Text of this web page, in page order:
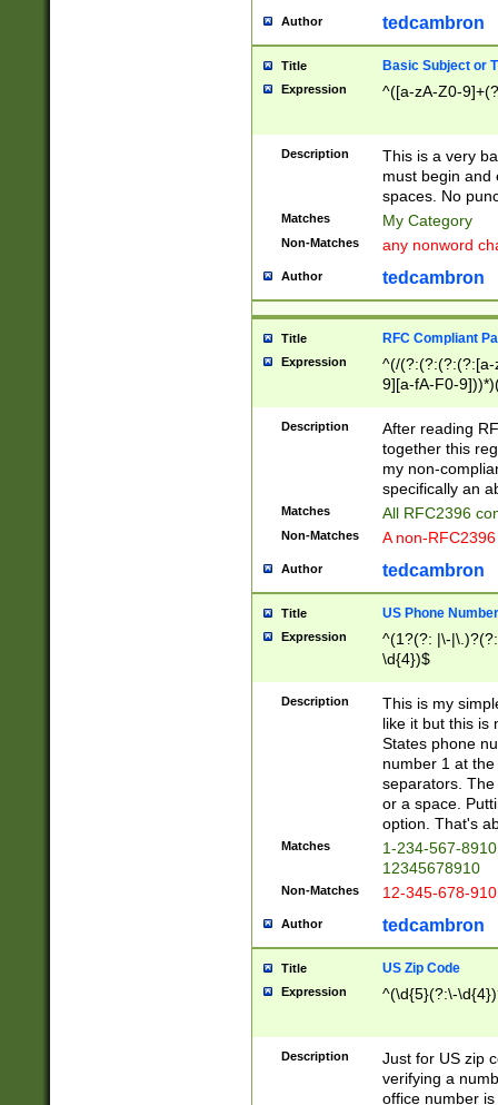
Author tedcambron
Title Basic Subject or
Expression ^([a-zA-Z0-
Description
This is a very
must begin and
spaces. No
Matches My Category
Non-Matches any nonword
Author tedcambron
Title RFC Compliant
Expression
^(/(?:(?:(?:(?:[a-
9][a-fA-F0-
(?:%[a-fA-F0-
zA-Z0-9\\-
9]))*))*))*))$
Description
After reading
together this
my non-
specifically an
Matches All RFC2396
Non-Matches A non-
Author tedcambron
Title US Phone Number
Expression
^(1?(?: |\-
\d{4})$
Description
This is my
like it but this is
States phone
number 1 at
separators.
or a space.
option. That's
Matches
1-234-567-
12345678910
Non-Matches 12-345-678-
Author tedcambron
Title US Zip Code
Expression ^(\d{5}(?:\-
Description
Just for US zip
verifying a
office number